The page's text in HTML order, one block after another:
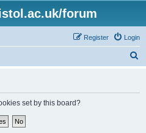
forum
Login
Register
set by this board?